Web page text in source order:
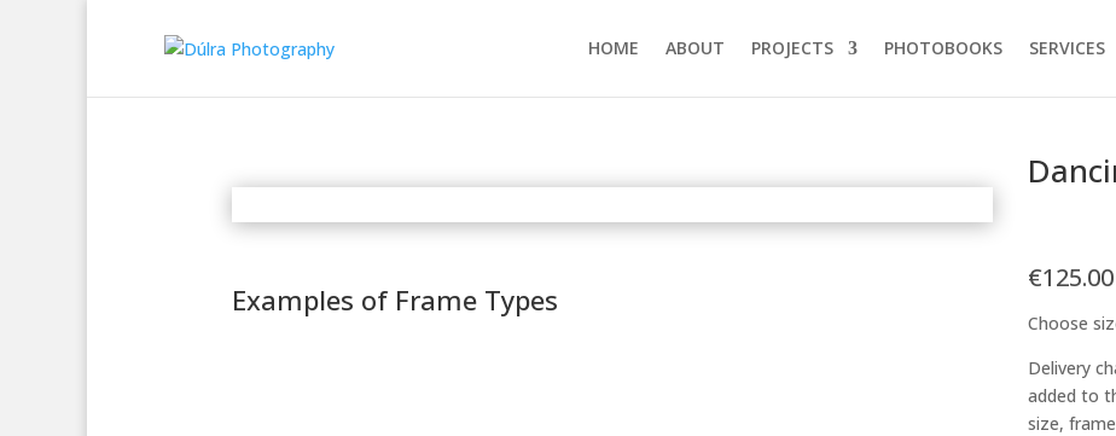
HOME ABOUT PROJECTS PHOTOBOOKS SERVICES
Examples of Frame Types
€125.00
Choose
Delivery
added to
size,